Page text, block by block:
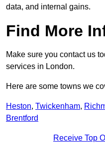
data, and internal gains.
Find More
Make sure you contact us
services in London.
Here are some towns we
Heston, Twickenham,
Brentford
Receive Top